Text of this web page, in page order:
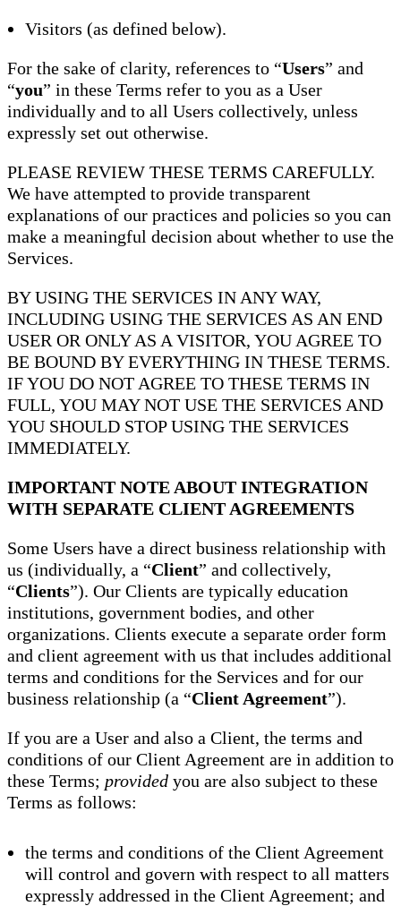
Visitors (as defined below).
For the sake of clarity, references to “Users” and
“you” in these Terms refer to you as a User
individually and to all Users collectively, unless
expressly set out otherwise.
PLEASE REVIEW THESE TERMS CAREFULLY.
We have attempted to provide transparent
explanations of our practices and policies so you can
make a meaningful decision about whether to use the
Services.
BY USING THE SERVICES IN ANY WAY,
INCLUDING USING THE SERVICES AS AN END
USER OR ONLY AS A VISITOR, YOU AGREE TO
BE BOUND BY EVERYTHING IN THESE TERMS.
IF YOU DO NOT AGREE TO THESE TERMS IN
FULL, YOU MAY NOT USE THE SERVICES AND
YOU SHOULD STOP USING THE SERVICES
IMMEDIATELY.
IMPORTANT NOTE ABOUT INTEGRATION
WITH SEPARATE CLIENT AGREEMENTS
Some Users have a direct business relationship with
us (individually, a “Client” and collectively,
“Clients”). Our Clients are typically education
institutions, government bodies, and other
organizations. Clients execute a separate order form
and client agreement with us that includes additional
terms and conditions for the Services and for our
business relationship (a “Client Agreement”).
If you are a User and also a Client, the terms and
conditions of our Client Agreement are in addition to
these Terms; provided you are also subject to these
Terms as follows:
the terms and conditions of the Client Agreement
will control and govern with respect to all matters
expressly addressed in the Client Agreement; and